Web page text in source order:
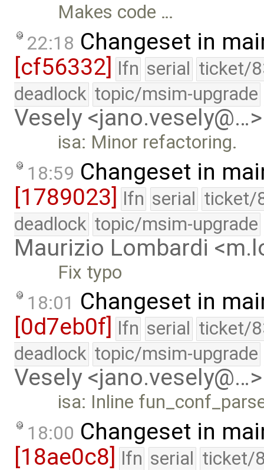
Makes code …
22:18 Changeset in
[cf56332] lfn serial ticket/
deadlock topic/msim-upgrade
Vesely <jano.vesely@…>
isa: Minor refactoring.
18:59 Changeset in
[1789023] lfn serial ticket/
deadlock topic/msim-upgrade
Maurizio Lombardi
Fix typo
18:01 Changeset in
[0d7eb0f] lfn serial ticket/
deadlock topic/msim-upgrade
Vesely <jano.vesely@…>
isa: Inline
18:00 Changeset in
[18ae0c8] lfn serial ticket/